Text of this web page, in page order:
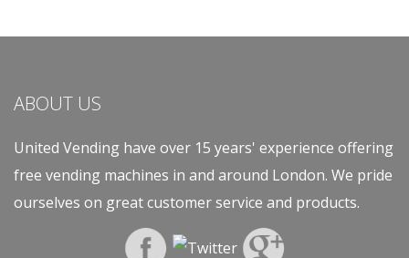
ABOUT US
United Vending have over 15 years' experience offering
free vending machines in and around London. We pride
ourselves on great customer service and products.